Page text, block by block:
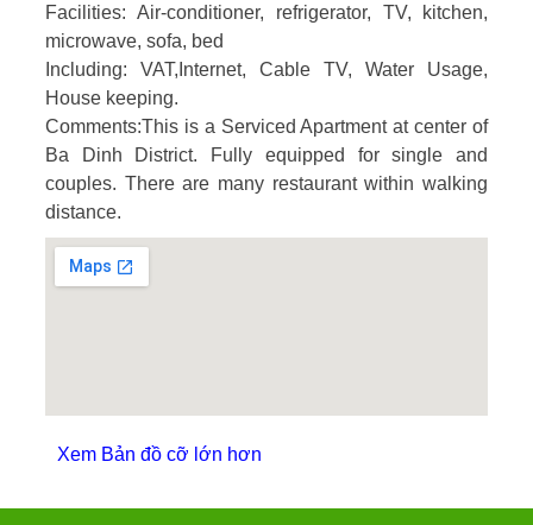
Facilities:Air-conditioner, refrigerator, TV, kitchen,
microwave, sofa, bed
Including: VAT,Internet, Cable TV, Water Usage,
House keeping.
Comments:This is a Serviced Apartment at center of
Ba Dinh District. Fully equipped for single and
couples. There are many restaurant within walking
distance.
Xem Bản đồ cỡ lớn hơn